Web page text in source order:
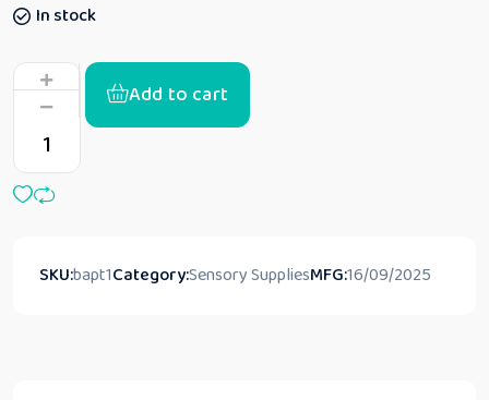
In stock
Add to cart
SKU:bapt1Category:Sensory SuppliesMFG:16/09/2025